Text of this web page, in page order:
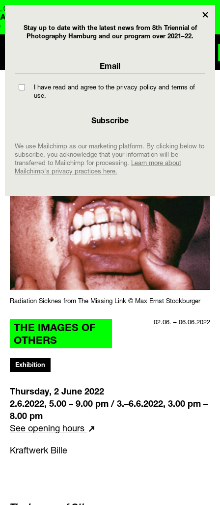
DE
Radiation Sicknes from The Missing Link © Max Ernst Stockburger
THE IMAGES OF
OTHERS
Exhibition
02.06. – 06.06.2022
Thursday, 2 June 2022
2.6.2022, 5.00 – 9.00 pm / 3.–6.6.2022, 3.00 pm –
8.00 pm
See opening hours
Kraftwerk Bille
Stay up to date with the latest news from 8th Triennial of
Photography Hamburg and our program over 2021–22.
I have read and agree to the privacy policy and terms of
use.
We use Mailchimp as our marketing platform. By clicking below to
subscribe, you acknowledge that your information will be
transferred to Mailchimp for processing. Learn more about
Mailchimp's privacy practices here.